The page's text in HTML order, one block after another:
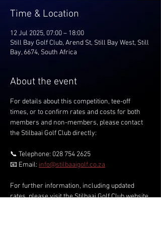
Time & Location
12 Jul 2025, 07:00 – 18:00
Still Bay Golf Club, Arend St, Still Bay West, Still
Bay, 6674, South Africa
About the event
For details about this competition, tee-off
times, or to confirm rates and costs for both
members and non-members, please contact
the Stilbaai Golf Club directly:
📞 Telephone: 028 754 2625
📧 Email: info@stilbaaigolf.co.za
For further information, including updated
rates, please visit the Stilbaai Golf Club website.